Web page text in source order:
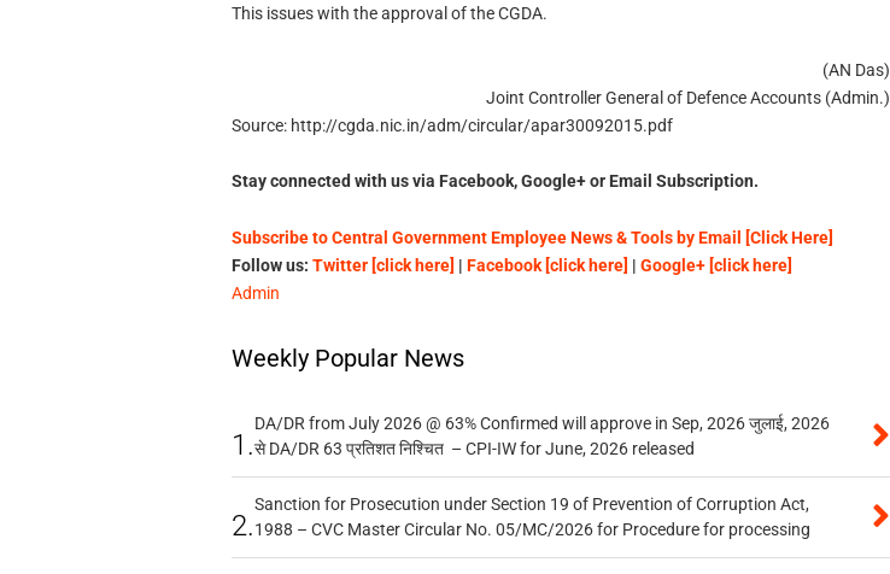
This issues with the approval of the CGDA.
(AN Das)
Joint Controller General of Defence Accounts (Admin.)
Source: http://cgda.nic.in/adm/circular/apar30092015.pdf
Stay connected with us via Facebook, Google+ or Email Subscription.
Subscribe to Central Government Employee News & Tools by Email [Click Here]
Follow us: Twitter [click here] | Facebook [click here] | Google+ [click here]
Admin
Weekly Popular News
1.
DA/DR from July 2026 @ 63% Confirmed will approve in Sep, 2026 जुलाई, 2026
से DA/DR 63 प्रतिशत निश्चित – CPI-IW for June, 2026 released
2.
Sanction for Prosecution under Section 19 of Prevention of Corruption Act,
1988 – CVC Master Circular No. 05/MC/2026 for Procedure for processing